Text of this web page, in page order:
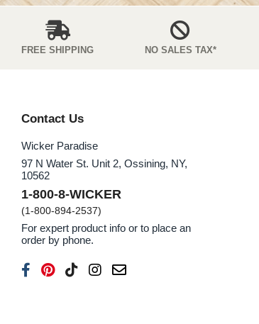
FREE SHIPPING NO SALES TAX*
Contact Us
Wicker Paradise
97 N Water St. Unit 2, Ossining, NY,
10562
1-800-8-WICKER
(1-800-894-2537)
For expert product info or to place an
order by phone.